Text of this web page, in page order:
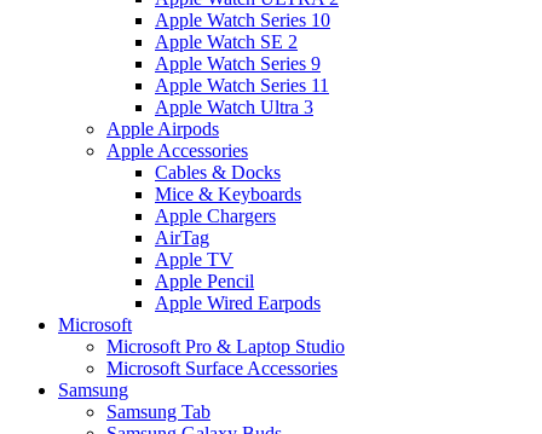
Apple Watch Series 10
Apple Watch SE 2
Apple Watch Series 9
Apple Watch Series 11
Apple Watch Ultra 3
Apple Airpods
Apple Accessories
Cables & Docks
Mice & Keyboards
Apple Chargers
AirTag
Apple TV
Apple Pencil
Apple Wired Earpods
Microsoft
Microsoft Pro & Laptop Studio
Microsoft Surface Accessories
Samsung
Samsung Tab